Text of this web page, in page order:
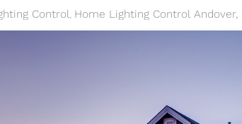
Control Home Lighting Control Andover,